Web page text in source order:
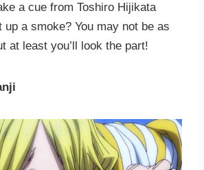
a cue from Toshiro Hijikata
up a smoke? You may not be as
at least you’ll look the part!